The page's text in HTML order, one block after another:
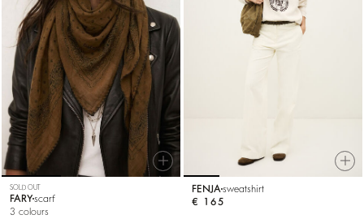
SOLD OUT
FARYscarf
3 colours
FENJA sweatshirt
€ 165